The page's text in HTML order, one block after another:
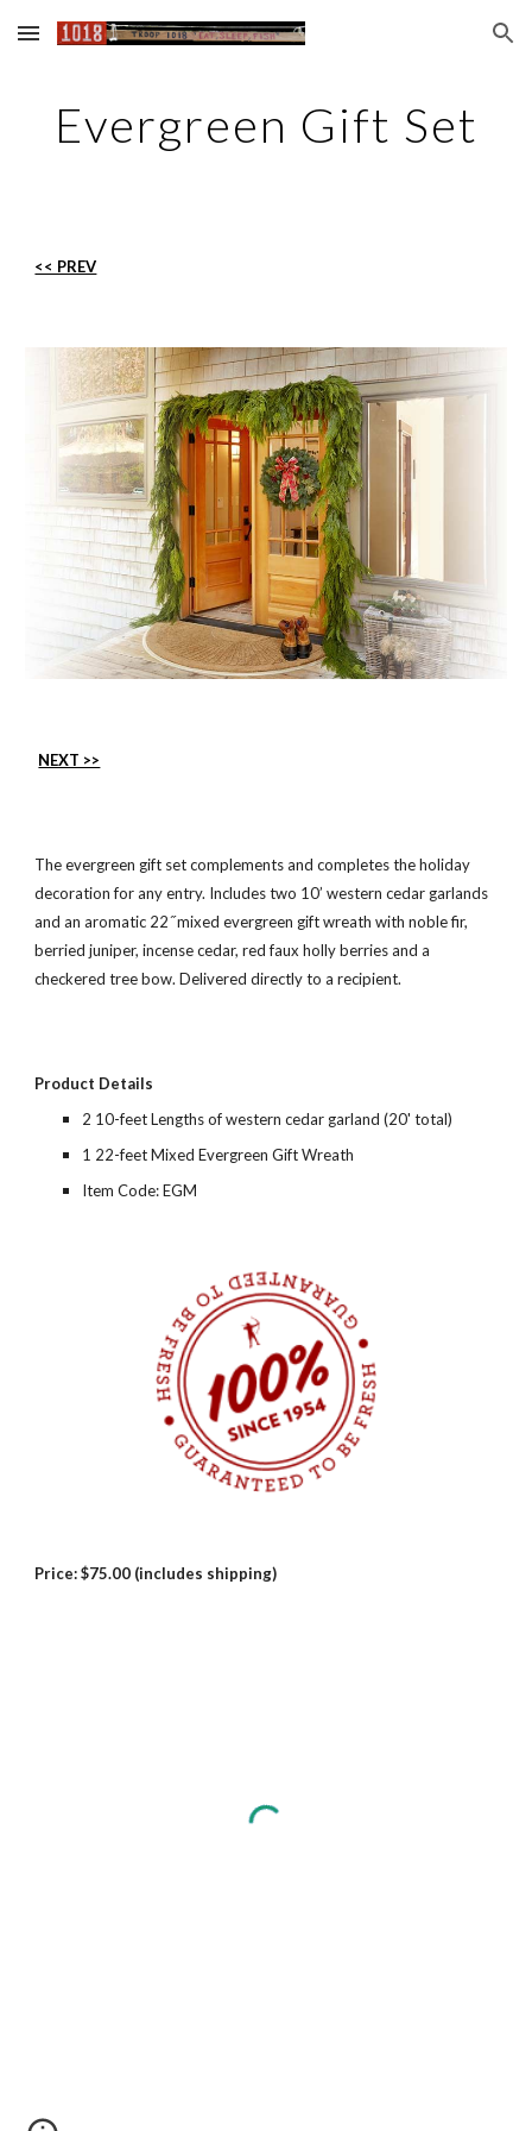
Skip to main content Skip to navigation
Evergreen Gift Set
<< PREV
NEXT >>
The evergreen gift set complements and completes the holiday
decoration for any entry. Includes two 10’ western cedar garlands
and an aromatic 22 ̋ mixed evergreen gift wreath with noble fir,
berried juniper, incense cedar, red faux holly berries and a
checkered tree bow. Delivered directly to a recipient.
Product Details
2 10-feet Lengths of western cedar garland (20' total)
1 22-feet Mixed Evergreen Gift Wreath
Item Code: EGM
Price: $75.00 (includes shipping)